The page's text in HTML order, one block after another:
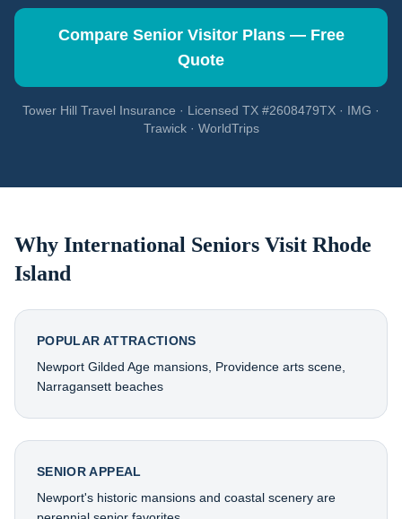
Compare Senior Visitor Plans — Free
Quote
Tower Hill Travel Insurance · Licensed TX #2608479TX · IMG ·
Trawick · WorldTrips
Why International Seniors Visit Rhode
Island
POPULAR ATTRACTIONS
Newport Gilded Age mansions, Providence arts scene,
Narragansett beaches
SENIOR APPEAL
Newport's historic mansions and coastal scenery are